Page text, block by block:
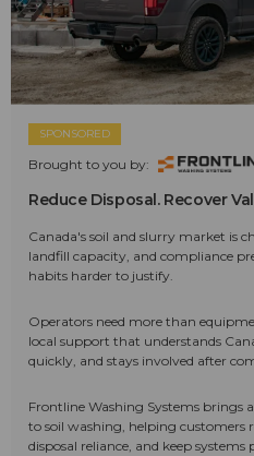
SPONSORED
Brought to you by:
Reduce Disposal. Recover
Canada's soil and slurry market is
landfill capacity, and compliance
habits harder to justify.
Operators need more than
local support that understands
quickly, and stays involved after
Frontline Washing Systems brings
to soil washing, helping customers
disposal reliance, and keep